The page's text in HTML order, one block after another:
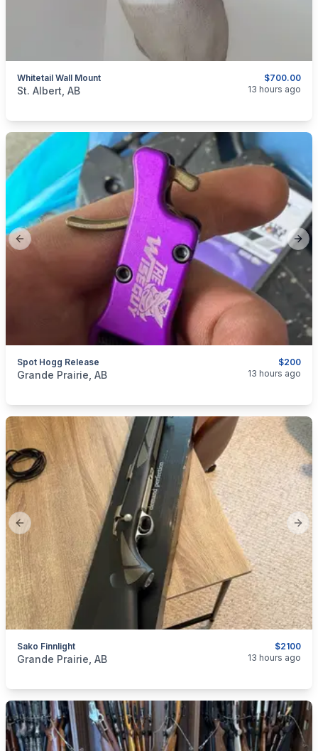
$700.00
Whitetail Wall Mount
categories: Household Items
St. Albert, AB 13 hours ago
Previous slide
$200
Spot Hogg Release
categories:Sporting Goods
Grande Prairie, AB 13 hours ago
Previous slide
$2100
Sako Finnlight
categories:Sporting Goods
Grande Prairie, AB 13 hours ago